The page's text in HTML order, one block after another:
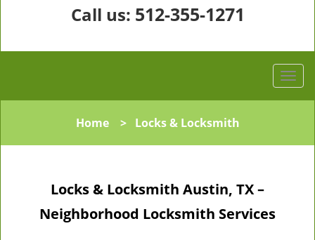
Call us: 512-355-1271
Home> Locks & Locksmith
Locks & Locksmith Austin, TX –
Neighborhood Locksmith Services